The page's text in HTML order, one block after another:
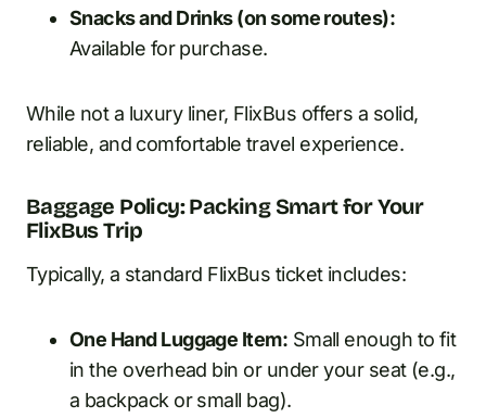
Snacks and Drinks (on some routes):
Available for purchase.
While not a luxury liner, FlixBus offers a solid,
reliable, and comfortable travel experience.
Baggage Policy: Packing Smart for Your
FlixBus Trip
Typically, a standard FlixBus ticket includes:
One Hand Luggage Item: Small enough to fit
in the overhead bin or under your seat (e.g.,
a backpack or small bag).